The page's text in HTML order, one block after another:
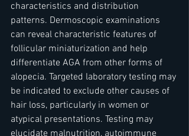
characteristics and distribution
patterns. Dermoscopic examinations
can reveal characteristic features of
follicular miniaturization and help
differentiate AGA from other forms of
alopecia. Targeted laboratory testing may
be indicated to exclude other causes of
hair loss, particularly in women or
atypical presentations. Testing may
elucidate malnutrition, autoimmune